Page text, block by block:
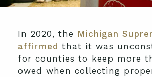
In 2020, the Michigan
affirmed that it was
for counties to keep more
owed when collecting